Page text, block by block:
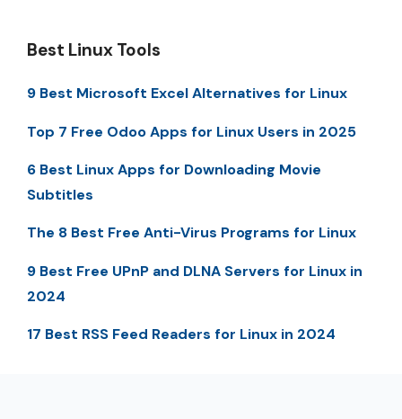
Best Linux Tools
9 Best Microsoft Excel Alternatives for Linux
Top 7 Free Odoo Apps for Linux Users in 2025
6 Best Linux Apps for Downloading Movie
Subtitles
The 8 Best Free Anti-Virus Programs for Linux
9 Best Free UPnP and DLNA Servers for Linux in
2024
17 Best RSS Feed Readers for Linux in 2024